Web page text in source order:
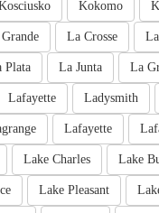
Kokomo
La Crosse
La
La Junta
Plata
Ladysmith
Lafayette
Lafayette
Lake
Lake Charles
Lake Pleasant